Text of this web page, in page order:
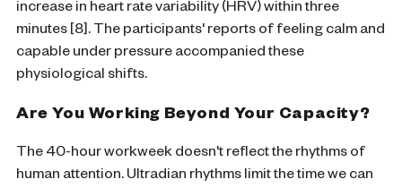
increase in heart rate variability (HRV) within three
minutes [8]. The participants' reports of feeling calm and
capable under pressure accompanied these
physiological shifts.
Are You Working Beyond Your Capacity?
The 40-hour workweek doesn't reflect the rhythms of
human attention. Ultradian rhythms limit the time we can